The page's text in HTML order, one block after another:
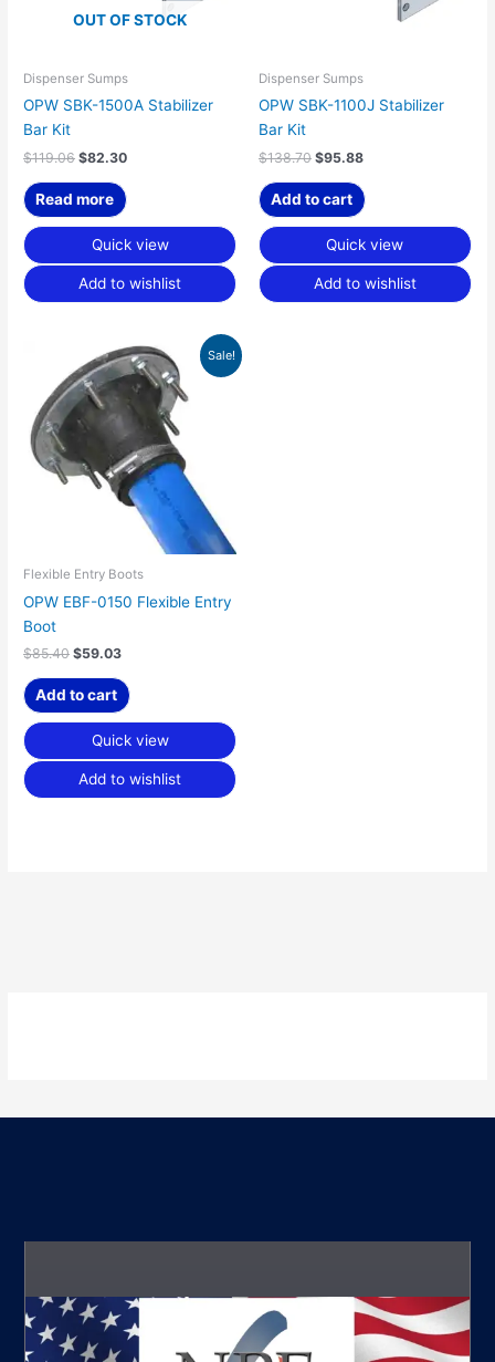
OUT OF STOCK
Dispenser Sumps
OPW SBK-1500A Stabilizer
Bar Kit
$119.06 $82.30
Read more
Quick view
Add to wishlist
Dispenser Sumps
OPW SBK-1100J Stabilizer
Bar Kit
$138.70 $95.88
Add to cart
Quick view
Add to wishlist
Sale!
Flexible Entry Boots
OPW EBF-0150 Flexible Entry
Boot
$85.40
Original
price
was:
$85.40.
$59.03
Current
price
is:
$59.03.
Add to cart
Quick view
Add to wishlist